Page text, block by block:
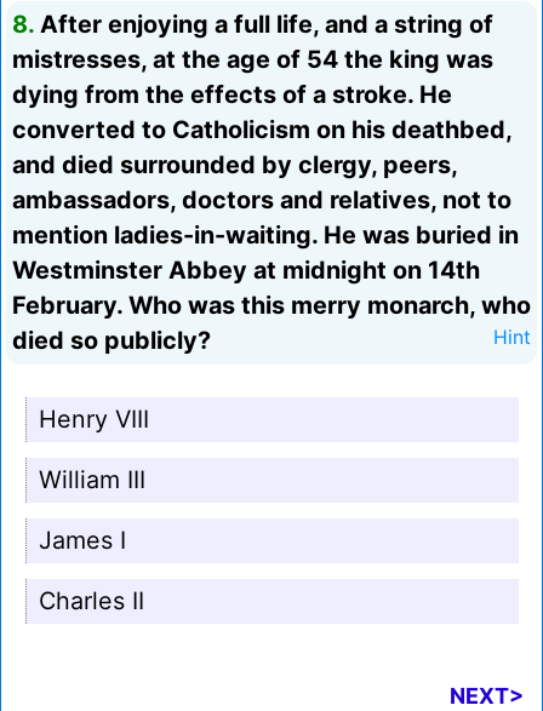
8. After enjoying a full life, and a string of
mistresses, at the age of 54 the king was
dying from the effects of a stroke. He
converted to Catholicism on his deathbed,
and died surrounded by clergy, peers,
ambassadors, doctors and relatives, not to
mention ladies-in-waiting. He was buried in
Westminster Abbey at midnight on 14th
February. Who was this merry monarch, who
died so publicly?
Hint
Henry VIII
William III
James I
Charles II
NEXT>